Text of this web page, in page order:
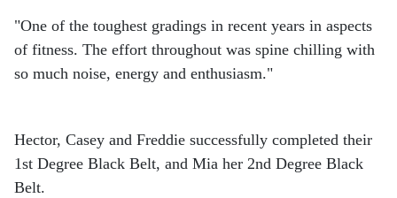
"One of the toughest gradings in recent years in aspects
of fitness. The effort throughout was spine chilling with
so much noise, energy and enthusiasm."
Hector, Casey and Freddie successfully completed their
1st Degree Black Belt, and Mia her 2nd Degree Black
Belt.